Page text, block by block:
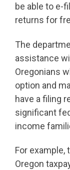
be able to e-
returns for
The
assistance
Oregonians
option and
have a filing
significant
income
For example,
Oregon